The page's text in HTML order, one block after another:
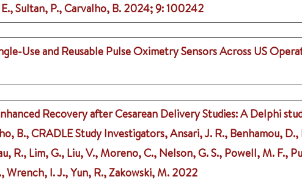
Sultan, P., Carvalho, B. 2024;9: 100242
Use and Reusable Pulse Oximetry Sensors Across US
Recovery after Cesarean Delivery Studies: A Delphi
B., CRADLE Study Investigators, Ansari, J. R., Benhamou,
R., Lim, G., Liu, V., Moreno, C., Nelson, G. S., Powell, M. F.,
I. J., Yun, R., Zakowski, M. 2022